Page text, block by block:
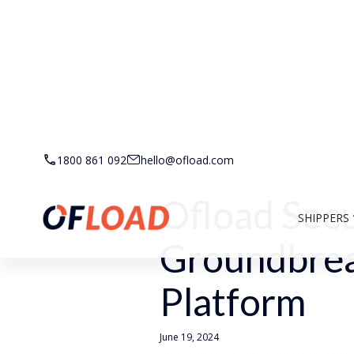
1800 861 092 hello@ofload.com
SHIPPERS
Back to Resources
Ofload
Platform
June 19, 2024